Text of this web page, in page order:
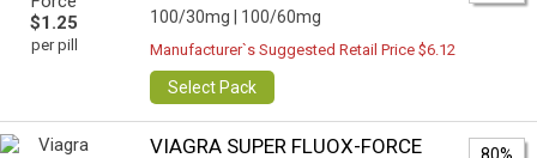
$1.25
per pill
100/30mg | 100/60mg
Manufacturer`s Suggested Retail Price $6.12
Select Pack
VIAGRA SUPER FLUOX-FORCE